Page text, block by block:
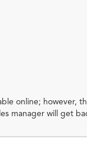
online; however,
manager will get